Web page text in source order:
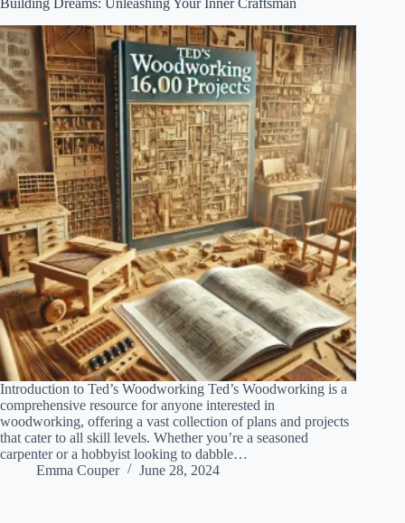
Building Dreams: Unleashing Your Inner Craftsman
Introduction to Ted’s Woodworking Ted’s Woodworking is a
comprehensive resource for anyone interested in
woodworking, offering a vast collection of plans and projects
that cater to all skill levels. Whether you’re a seasoned
carpenter or a hobbyist looking to dabble…
Emma Couper
June 28, 2024